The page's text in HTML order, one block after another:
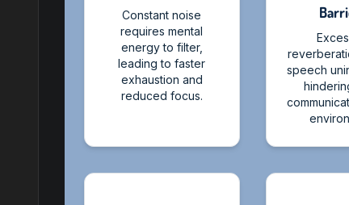
Constant noise
requires mental
energy to filter,
leading to faster
exhaustion and
reduced focus.
speech